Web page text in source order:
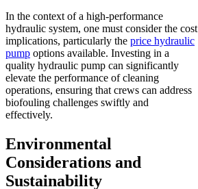
In the context of a high-performance
hydraulic system, one must consider the cost
implications, particularly the price hydraulic
pump options available. Investing in a
quality hydraulic pump can significantly
elevate the performance of cleaning
operations, ensuring that crews can address
biofouling challenges swiftly and
effectively.
Environmental
Considerations and
Sustainability